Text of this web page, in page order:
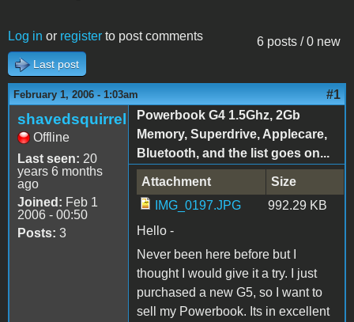
6 posts / 0 new
Log in or register to post comments
Last post
February 1, 2006 - 1:03am #1
shavedsquirrel
Offline
Last seen: 20
years 6 months
ago
Joined: Feb 1
2006 - 00:50
Posts: 3
Powerbook G4 1.5Ghz, 2Gb
Memory, Superdrive, Applecare,
Bluetooth, and the list goes on...
Attachment
Size
IMG_0197.JPG
992.29 KB
Hello -
Never been here before but I
thought I would give it a try. I just
purchased a new G5, so I want to
sell my Powerbook. Its in excellent